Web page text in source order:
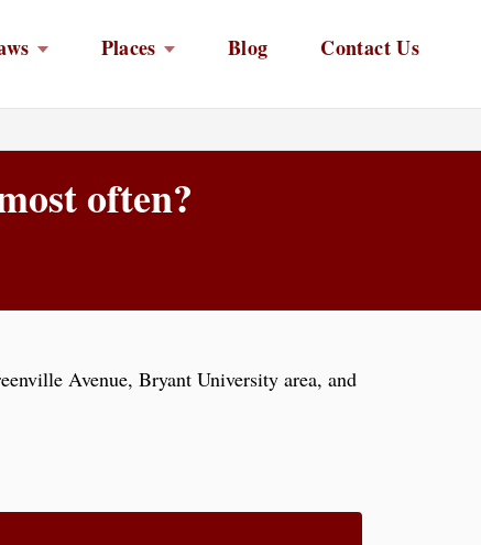
Places Blog Contact Us
often?
Avenue, Bryant University area, and